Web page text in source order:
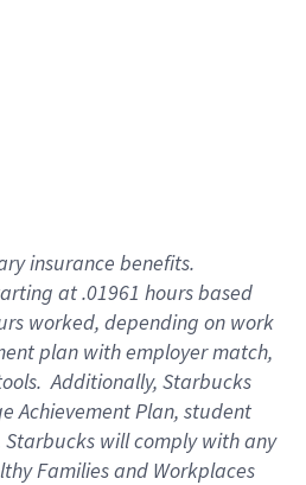
insurance benefits.
at .01961 hours based
worked, depending on work
plan with employer match,
.Additionally, Starbucks
Achievement Plan, student
Starbucks willcomply withany
Families and Workplaces